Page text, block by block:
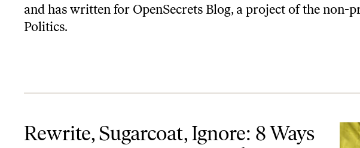
and has written for OpenSecrets Blog, a project of the non-
Politics.
Rewrite, Sugarcoat, Ignore: 8 Ways Conservatives Misremember American History—for
Rewrite, Sugarcoat, Ignore: 8 Ways